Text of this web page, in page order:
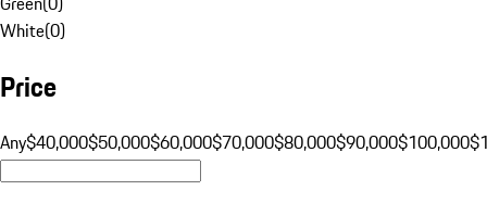
White(0)
Price
Any$40,000$50,000$60,000$70,000$80,000$90,000$100,000